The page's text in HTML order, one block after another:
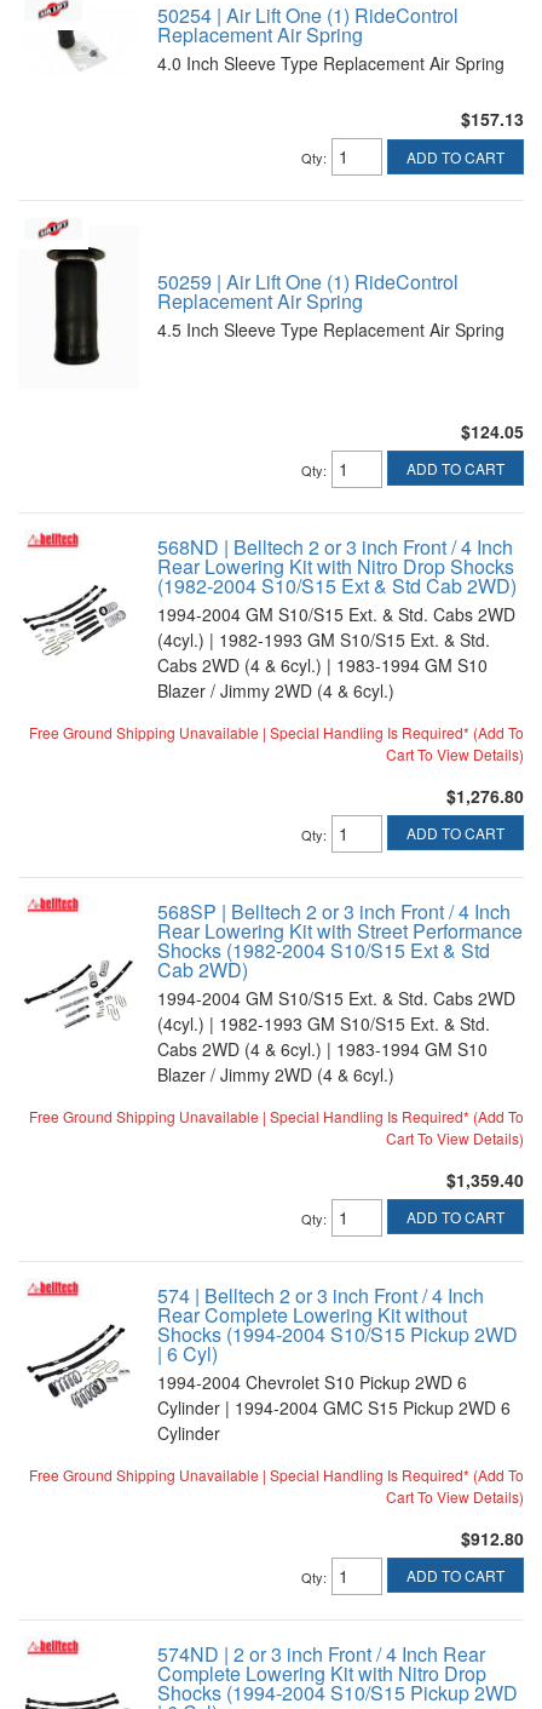
50254 | Air Lift One (1) RideControl
Replacement Air Spring
4.0 Inch Sleeve Type Replacement Air Spring
$157.13
Qty: ADD TO CART
50259 | Air Lift One (1) RideControl
Replacement Air Spring
4.5 Inch Sleeve Type Replacement Air Spring
$124.05
Qty: ADD TO CART
568ND | Belltech 2 or 3 inch Front / 4 Inch
Rear Lowering Kit with Nitro Drop Shocks
(1982-2004 S10/S15 Ext & Std Cab 2WD)
1994-2004 GM S10/S15 Ext. & Std. Cabs 2WD
(4cyl.) | 1982-1993 GM S10/S15 Ext. & Std.
Cabs 2WD (4 & 6cyl.) | 1983-1994 GM S10
Blazer / Jimmy 2WD (4 & 6cyl.)
Free Ground Shipping Unavailable | Special Handling Is Required* (Add To
Cart To View Details)
$1,276.80
Qty: ADD TO CART
568SP | Belltech 2 or 3 inch Front / 4 Inch
Rear Lowering Kit with Street Performance
Shocks (1982-2004 S10/S15 Ext & Std
Cab 2WD)
1994-2004 GM S10/S15 Ext. & Std. Cabs 2WD
(4cyl.) | 1982-1993 GM S10/S15 Ext. & Std.
Cabs 2WD (4 & 6cyl.) | 1983-1994 GM S10
Blazer / Jimmy 2WD (4 & 6cyl.)
Free Ground Shipping Unavailable | Special Handling Is Required* (Add To
Cart To View Details)
$1,359.40
Qty: ADD TO CART
574 | Belltech 2 or 3 inch Front / 4 Inch
Rear Complete Lowering Kit without
Shocks (1994-2004 S10/S15 Pickup 2WD
| 6 Cyl)
1994-2004 Chevrolet S10 Pickup 2WD 6
Cylinder | 1994-2004 GMC S15 Pickup 2WD 6
Cylinder
Free Ground Shipping Unavailable | Special Handling Is Required* (Add To
Cart To View Details)
$912.80
Qty: ADD TO CART
574ND | 2 or 3 inch Front / 4 Inch Rear
Complete Lowering Kit with Nitro Drop
Shocks (1994-2004 S10/S15 Pickup 2WD